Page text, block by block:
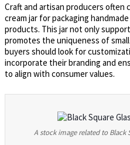
Craft and artisan producers often
cream jar for packaging
products. This jar not only
promotes the uniqueness of
buyers should look for
incorporate their branding and
to align with consumer values.
A stock image related to Black